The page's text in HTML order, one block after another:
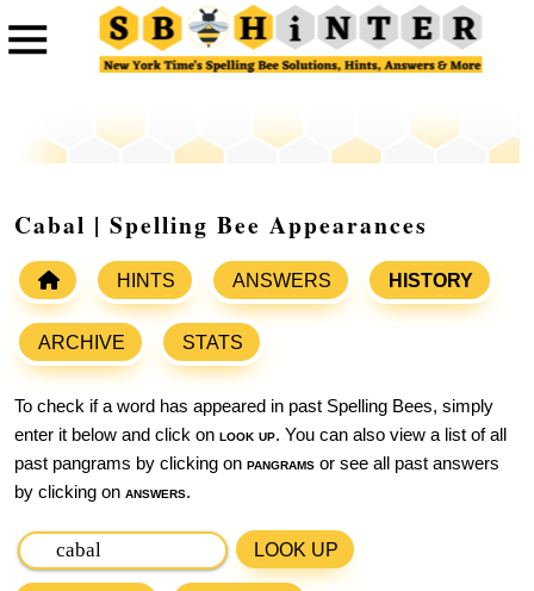
Cabal | Spelling Bee Appearances
HINTS ANSWERS HISTORY
ARCHIVE STATS
To check if a word has appeared in past Spelling Bees, simply
enter it below and click on look up. You can also view a list of all
past pangrams by clicking on pangrams or see all past answers
by clicking on answers.
LOOK UP